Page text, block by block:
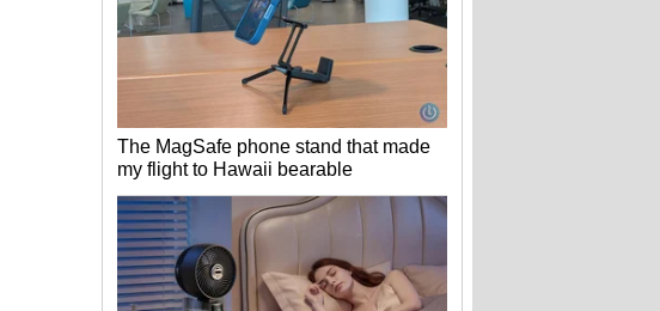
The MagSafe phone stand that made
my flight to Hawaii bearable